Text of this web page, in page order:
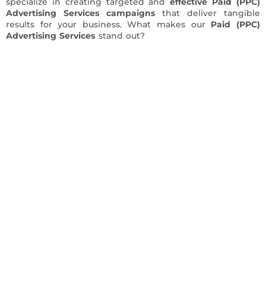
Advertising Services campaigns that deliver tangible
results for your business. What makes our Paid (PPC)
Advertising Services stand out?